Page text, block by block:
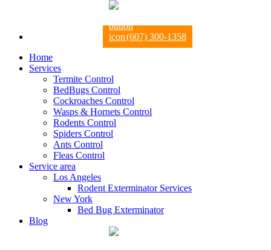
(607) 300-1358
Home
Services
Termite Control
BedBugs Control
Cockroaches Control
Wasps & Hornets Control
Rodents Control
Spiders Control
Ants Control
Fleas Control
Service area
Los Angeles
Rodent Exterminator Services
New York
Bed Bug Exterminator
Blog